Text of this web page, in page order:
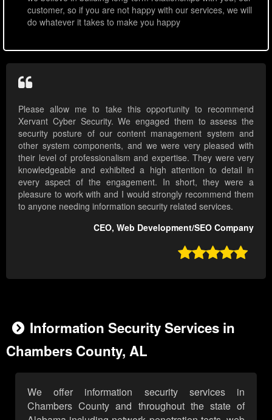
customer, so if you are not happy with our services, we will
do whatever it takes to make you happy
Please allow me to take this opportunity to recommend
Xervant Cyber Security. We engaged them to assess the
security posture of our content management system and
other system components, and we were very pleased with
their level of professionalism and expertise. They were very
knowledgeable and exhibited a high attention to detail in
every aspect of the engagement. In short, they were a
pleasure to work with and I would strongly recommend them
to anyone needing information security related services.
CEO, Web Development/SEO Company

Information Security Services in
Chambers County, AL
We offer information security services in
Chambers County and throughout the state of